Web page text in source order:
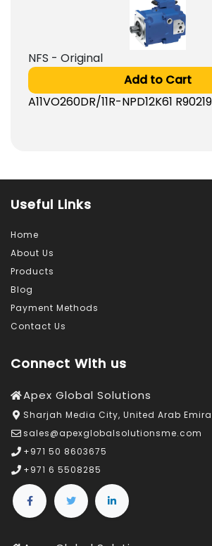
NFS - Original
Add to Cart
A11VO260DR/11R-NPD12K61
Useful Links
Home
About Us
Products
Blog
Payment Methods
Contact Us
Connect With us
Apex Global Solutions
Sharjah Media City, United Arab
sales@apexglobalsolutionsme.com
+971 50 8603675
+971 6 5508285